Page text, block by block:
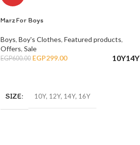
Marz For Boys
Boys, Boy's Clothes, Featured products,
Offers, Sale
EGP600.00 EGP299.00 10Y14Y
SIZE 10Y, 12Y, 14Y, 16Y